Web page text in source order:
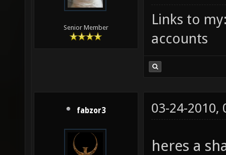
Senior Member
Links to
accounts
fabzor3 03-24-2010,
heres a